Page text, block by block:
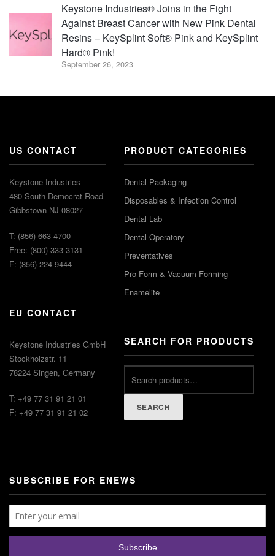
Keystone Industries® Joins in the Fight
Against Breast Cancer with New Pink Dental
Resins – KeySplint Soft® Pink and KeySplint
Hard® Pink!
September 26, 2023
US CONTACT
Keystone Industries
480 South Democrat Road
Gibbstown NJ 08027
T: (856) 663-4700
Free: (800) 333-3131
F: (856) 224-9444
EU CONTACT
Keystone Industries GmbH
Stockholzstr. 11
78224 Singen, Germany
T: +49 77 31 91 21 01
F: +49 77 31 91 21 02
PRODUCT CATEGORIES
Dental Packaging
Disposables & Infection Control
Dental Lab
Dental Operatory
Preventatives
Pro-Form & Vacuum Forming
Enamelite
SEARCH FOR PRODUCTS
SEARCH
SUBSCRIBE FOR ENEWS